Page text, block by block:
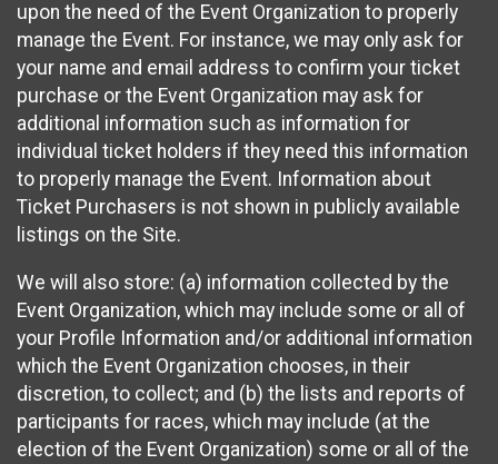
upon the need of the Event Organization to properly
manage the Event. For instance, we may only ask for
your name and email address to confirm your ticket
purchase or the Event Organization may ask for
additional information such as information for
individual ticket holders if they need this information
to properly manage the Event. Information about
Ticket Purchasers is not shown in publicly available
listings on the Site.
We will also store: (a) information collected by the
Event Organization, which may include some or all of
your Profile Information and/or additional information
which the Event Organization chooses, in their
discretion, to collect; and (b) the lists and reports of
participants for races, which may include (at the
election of the Event Organization) some or all of the